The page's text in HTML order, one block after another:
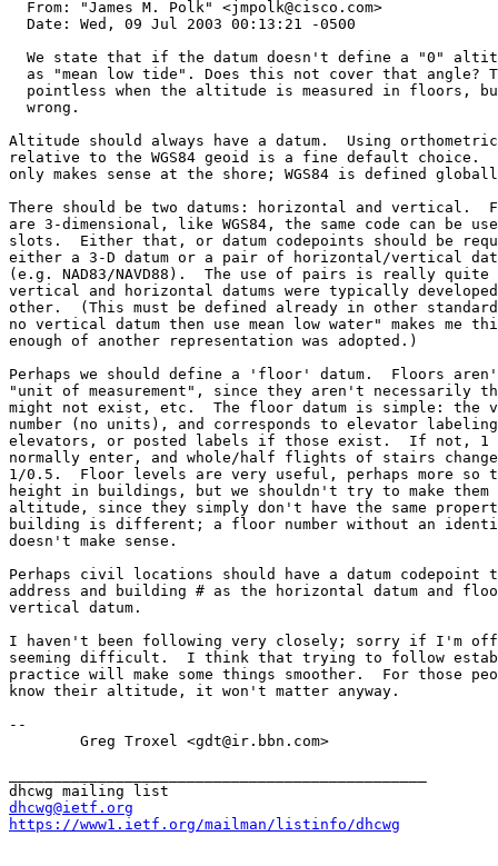
  From: "James M. Polk" <jmpolk@cisco.com>
  Date: Wed, 09 Jul 2003 00:13:21 -0500
We state that if the datum doesn't define a "0"
as "mean low tide". Does this not cover that angle?
pointless when the altitude is measured in floors,
  wrong.
Altitude should always have a datum.  Using
relative to the WGS84 geoid is a fine default choice.
only makes sense at the shore; WGS84 is defined
There should be two datums: horizontal and vertical.
are 3-dimensional, like WGS84, the same code can be
slots.  Either that, or datum codepoints should be
either a 3-D datum or a pair of horizontal/vertical
(e.g. NAD83/NAVD88).  The use of pairs is really
vertical and horizontal datums were typically
other.  (This must be defined already in other
no vertical datum then use mean low water" makes me
enough of another representation was adopted.)
Perhaps we should define a 'floor' datum.  Floors
"unit of measurement", since they aren't necessarily
might not exist, etc.  The floor datum is simple: the
number (no units), and corresponds to elevator
elevators, or posted labels if those exist.  If not, 1
normally enter, and whole/half flights of stairs
1/0.5.  Floor levels are very useful, perhaps more so
height in buildings, but we shouldn't try to make them
altitude, since they simply don't have the same
building is different; a floor number without an
doesn't make sense.
Perhaps civil locations should have a datum codepoint
address and building # as the horizontal datum and
vertical datum.
I haven't been following very closely; sorry if I'm
seeming difficult.  I think that trying to follow
practice will make some things smoother.  For those
know their altitude, it won't matter anyway.
--
        Greg Troxel <gdt@ir.bbn.com>
dhcwg@ietf.org
https://www1.ietf.org/mailman/listinfo/dhcwg